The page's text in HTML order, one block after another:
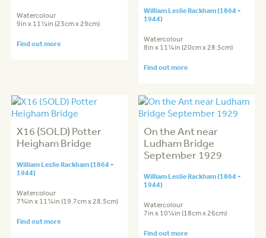
Watercolour
9in x 11½in (23cm x 29cm)
Find out more
William Leslie Rackham (1864 -
1944)
Watercolour
8in x 11¼in (20cm x 28.5cm)
Find out more
X16 (SOLD) Potter
Heigham Bridge
William Leslie Rackham (1864 -
1944)
Watercolour
7¾in x 11¼in (19.7cm x 28.5cm)
Find out more
On the Ant near
Ludham Bridge
September 1929
William Leslie Rackham (1864 -
1944)
Watercolour
7in x 10¼in (18cm x 26cm)
Find out more